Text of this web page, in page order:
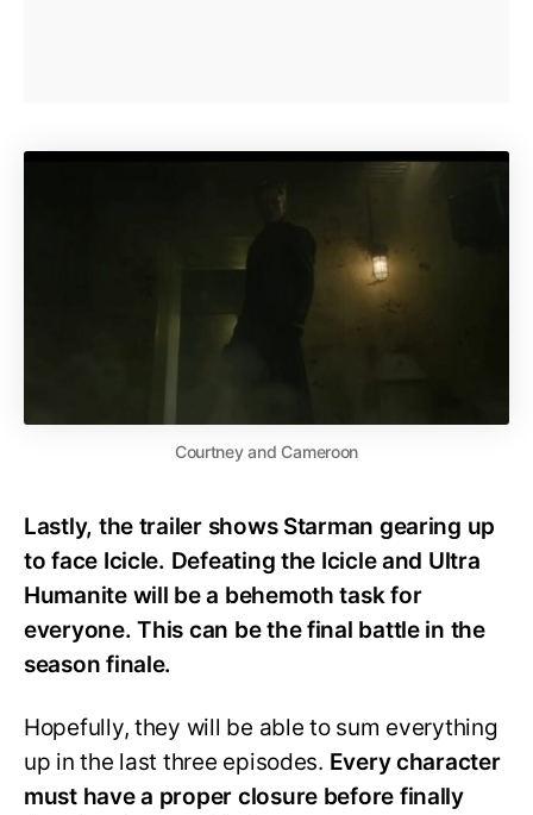
Courtney and Cameroon
Lastly, the trailer shows Starman gearing up
to face Icicle. Defeating the Icicle and Ultra
Humanite will be a behemoth task for
everyone. This can be the final battle in the
season finale.
Hopefully, they will be able to sum everything
up in the last three episodes. Every character
must have a proper closure before finally